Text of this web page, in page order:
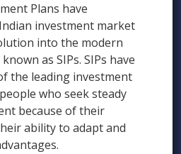
Plans have
investment market
into the modern
as SIPs. SIPs have
the leading investment
who seek steady
because of their
ability to adapt and